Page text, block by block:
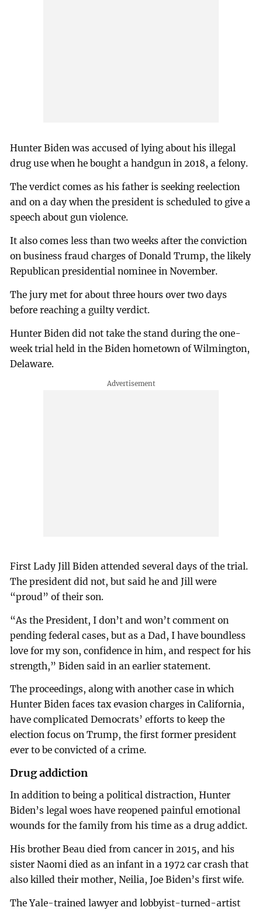
Hunter Biden was accused of lying about his illegal
drug use when he bought a handgun in 2018, a felony.
The verdict comes as his father is seeking reelection
and on a day when the president is scheduled to give a
speech about gun violence.
It also comes less than two weeks after the conviction
on business fraud charges of Donald Trump, the likely
Republican presidential nominee in November.
The jury met for about three hours over two days
before reaching a guilty verdict.
Hunter Biden did not take the stand during the one-
week trial held in the Biden hometown of Wilmington,
Delaware.
First Lady Jill Biden attended several days of the trial.
The president did not, but said he and Jill were
“proud” of their son.
“As the President, I don’t and won’t comment on
pending federal cases, but as a Dad, I have boundless
love for my son, confidence in him, and respect for his
strength,” Biden said in an earlier statement.
The proceedings, along with another case in which
Hunter Biden faces tax evasion charges in California,
have complicated Democrats’ efforts to keep the
election focus on Trump, the first former president
ever to be convicted of a crime.
Drug addiction
In addition to being a political distraction, Hunter
Biden’s legal woes have reopened painful emotional
wounds for the family from his time as a drug addict.
His brother Beau died from cancer in 2015, and his
sister Naomi died as an infant in a 1972 car crash that
also killed their mother, Neilia, Joe Biden’s first wife.
The Yale-trained lawyer and lobbyist-turned-artist